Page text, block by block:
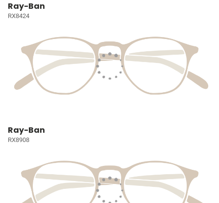
Ray-Ban
RX8424
Ray-Ban
RX8908